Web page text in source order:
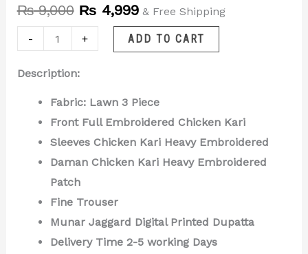
₨9,000 ₨ 4,999 & Free Shipping
- + ADD TO CART
Description:
Fabric: Lawn 3 Piece
Front Full Embroidered Chicken Kari
Sleeves Chicken Kari Heavy Embroidered
Daman Chicken Kari Heavy Embroidered
Patch
Fine Trouser
Munar Jaggard Digital Printed Dupatta
Delivery Time 2-5 working Days